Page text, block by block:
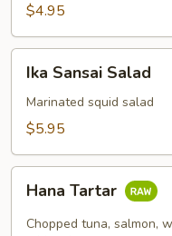
$4.95
Sansai
Salad
Ika Sansai Salad
Marinated squid salad
$5.95
Tartar
Hana Tartar
Chopped tuna, salmon,